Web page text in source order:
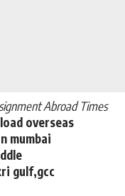
Abroad Times
overseas
mumbai
gulf,gcc